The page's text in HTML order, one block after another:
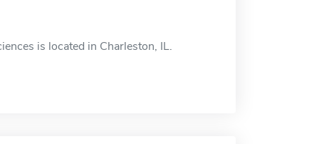
is located in Charleston, IL.